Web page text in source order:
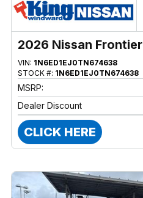
2026 Nissan Frontier
VIN: 1N6ED1EJ0TN674638
STOCK #: 1N6ED1EJ0TN674638
MSRP:
Dealer Discount
CLICK HERE